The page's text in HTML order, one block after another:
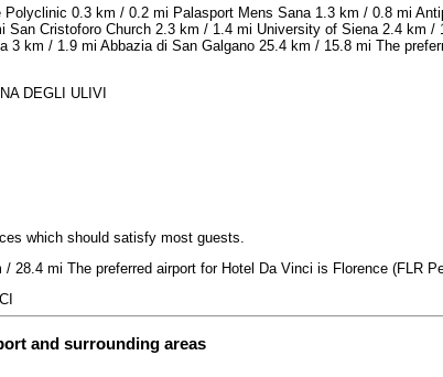
0.3 km / 0.2 mi Palasport Mens Sana 1.3 km / 0.8 mi
San Cristoforo Church 2.3 km / 1.4 mi University of Siena 2.4
3 km / 1.9 mi Abbazia di San Galgano 25.4 km / 15.8 mi The
DEGLI ULIVI
which should satisfy most guests.
28.4 mi The preferred airport for Hotel Da Vinci is Florence (FLR
and surrounding areas